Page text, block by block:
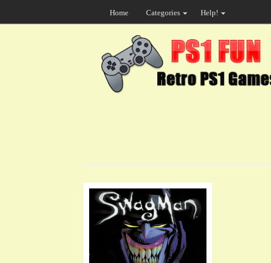
Home Categories Help!